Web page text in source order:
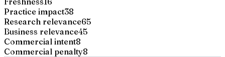
Practice impact38
Research relevance65
Business relevance45
Commercial intent8
Commercial penalty8